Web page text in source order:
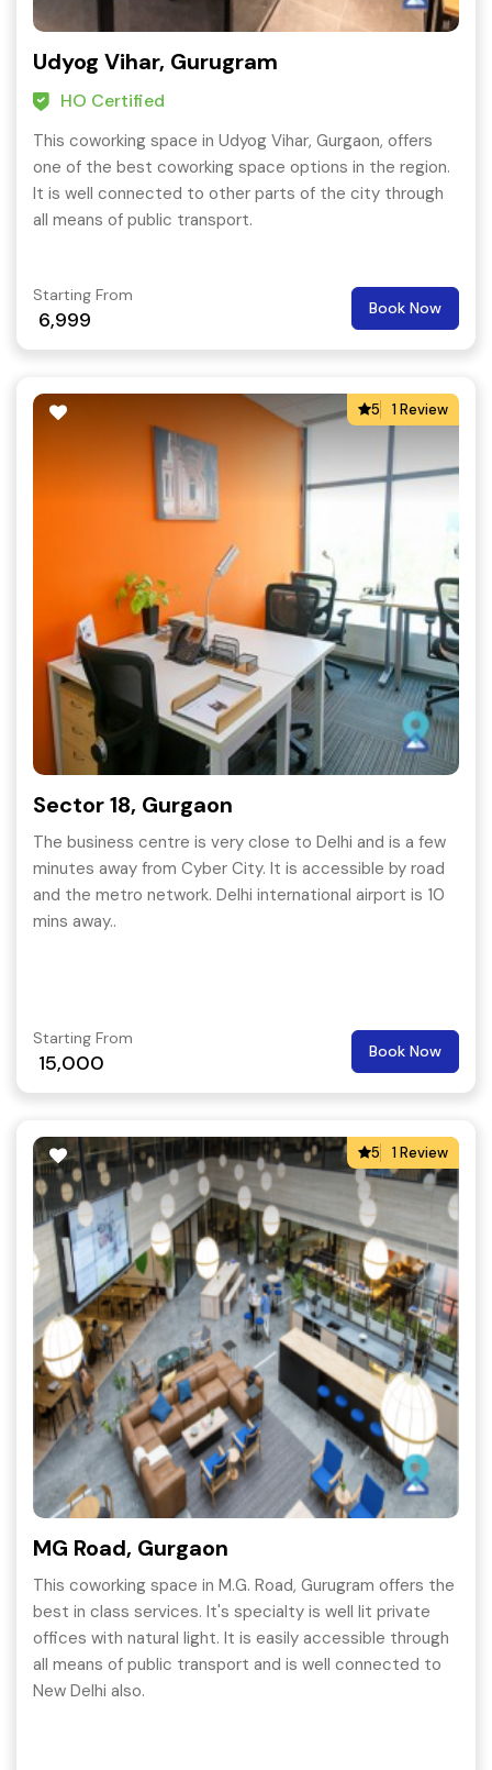
Udyog Vihar, Gurugram
HO Certified
This coworking space in Udyog Vihar, Gurgaon, offers
one of the best coworking space options in the region.
It is well connected to other parts of the city through
all means of public transport.
Starting From
6,999 Book Now
5 1 Review
Sector 18, Gurgaon
The business centre is very close to Delhi and is a few
minutes away from Cyber City. It is accessible by road
and the metro network. Delhi international airport is 10
mins away..
Starting From
15,000 Book Now
5 1 Review
MG Road, Gurgaon
This coworking space in M.G. Road, Gurugram offers the
best in class services. It's specialty is well lit private
offices with natural light. It is easily accessible through
all means of public transport and is well connected to
New Delhi also.